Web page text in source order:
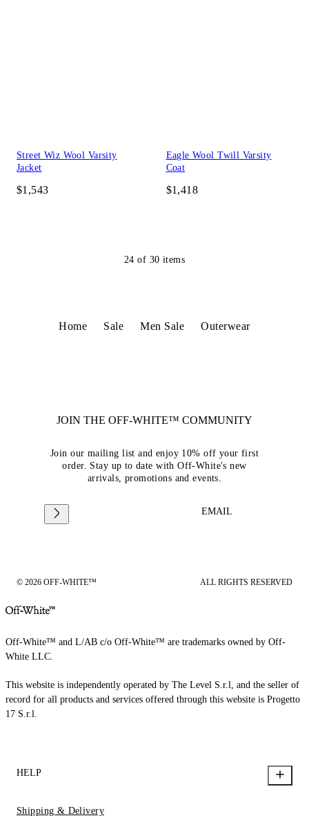
Street Wiz Wool Varsity
Jacket
$1,543
Eagle Wool Twill Varsity
Coat
$1,418
24 of 30 items
Home Sale Men Sale Outerwear
JOIN THE OFF-WHITE™ COMMUNITY
Join our mailing list and enjoy 10% off your first
order. Stay up to date with Off-White's new
arrivals, promotions and events.
EMAIL
© 2026 OFF-WHITE™ ALL RIGHTS RESERVED
Off-White™ and L/AB c/o Off-White™ are trademarks owned by Off-
White LLC.
This website is independently operated by The Level S.r.l, and the seller of
record for all products and services offered through this website is Progetto
17 S.r.l.
HELP
Shipping & Delivery